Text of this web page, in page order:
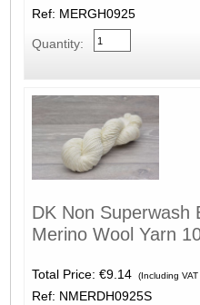
Ref: MERGH0925
Quantity:
DK Non Superwash
Merino Wool Yarn
Total Price: €9.14 (Including
Ref: NMERDH0925S